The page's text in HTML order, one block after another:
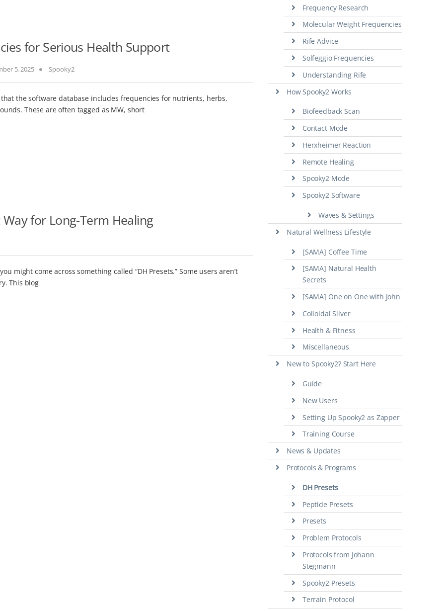
for Serious Health Support
5, 2025 Spooky2
the software database includes frequencies for nutrients, herbs,
These are often tagged as MW, short
for Long-Term Healing
might come across something called “DH Presets.” Some users aren’t
This blog
Frequency Research
Molecular Weight Frequencies
Rife Advice
Solfeggio Frequencies
Understanding Rife
How Spooky2 Works
Biofeedback Scan
Contact Mode
Herxheimer Reaction
Remote Healing
Spooky2 Mode
Spooky2 Software
Waves & Settings
Natural Wellness Lifestyle
[SAMA] Coffee Time
[SAMA] Natural Health
Secrets
[SAMA] One on One with John
Colloidal Silver
Health & Fitness
Miscellaneous
New to Spooky2? Start Here
Guide
New Users
Setting Up Spooky2 as Zapper
Training Course
News & Updates
Protocols & Programs
DH Presets
Peptide Presets
Presets
Problem Protocols
Protocols from Johann
Stegmann
Spooky2 Presets
Terrain Protocol